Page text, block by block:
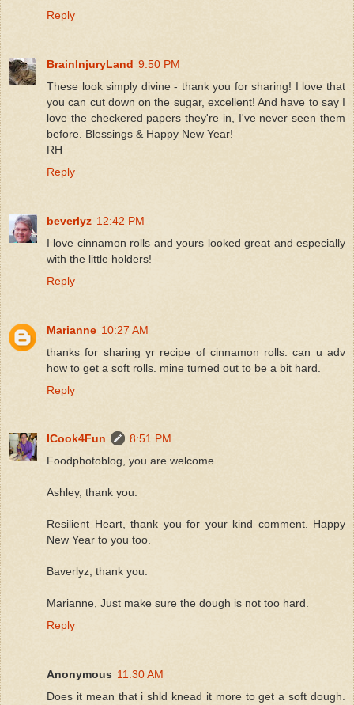
Reply
BrainInjuryLand 9:50 PM
These look simply divine - thank you for sharing! I love that
you can cut down on the sugar, excellent! And have to say I
love the checkered papers they're in, I've never seen them
before. Blessings & Happy New Year!
RH
Reply
beverlyz 12:42 PM
I love cinnamon rolls and yours looked great and especially
with the little holders!
Reply
Marianne 10:27 AM
thanks for sharing yr recipe of cinnamon rolls. can u adv
how to get a soft rolls. mine turned out to be a bit hard.
Reply
ICook4Fun
8:51 PM
Foodphotoblog, you are welcome.
Ashley, thank you.
Resilient Heart, thank you for your kind comment. Happy
New Year to you too.
Baverlyz, thank you.
Marianne, Just make sure the dough is not too hard.
Reply
Anonymous 11:30 AM
Does it mean that i shld knead it more to get a soft dough.